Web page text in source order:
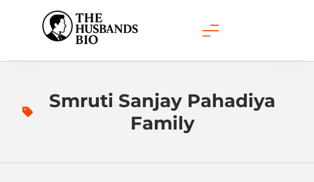
content
Smruti Sanjay Pahadiya
Family